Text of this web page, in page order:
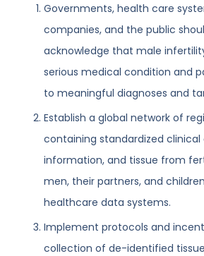
Governments, health care
companies, and the public
acknowledge that male
serious medical condition and
to meaningful diagnoses and
Establish a global network of
containing standardized clinical
information, and tissue from
men, their partners, and
healthcare data systems.
Implement protocols and
collection of de-identified